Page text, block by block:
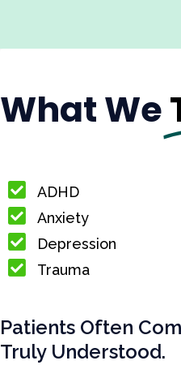
What We
ADHD
Anxiety
Depression
Trauma
Patients Often
Truly Understood.